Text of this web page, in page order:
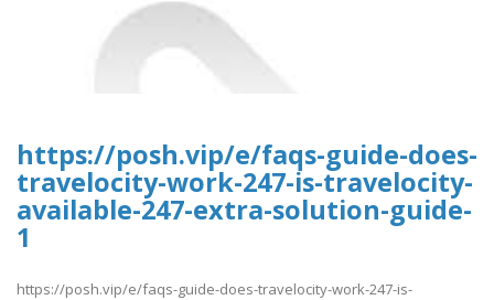
https://posh.vip/e/faqs-guide-does-
travelocity-work-247-is-travelocity-
available-247-extra-solution-guide-
1
https://posh.vip/e/faqs-guide-does-travelocity-work-247-is-